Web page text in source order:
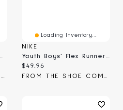
Loading Inventory...
NIKE
Current price:
$49.96